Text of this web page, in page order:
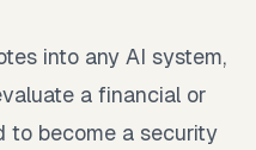
into any AI system,
a financial or
to become a security